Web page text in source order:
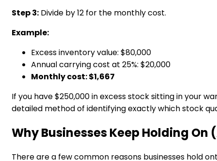
Step 3: Divide by 12 for the monthly cost.
Example:
Excess inventory value: $80,000
Annual carrying cost at 25%: $20,000
Monthly cost: $1,667
If you have $250,000 in excess stock sitting in your
detailed method of identifying exactly which stock
Why Businesses Keep Holding
There are a few common reasons businesses hold